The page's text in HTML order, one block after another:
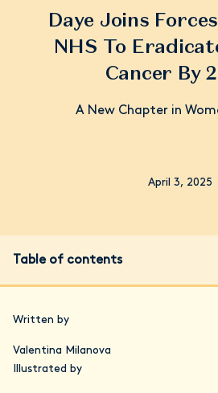
Daye Joins
NHS To
Cancer By
A New Chapter in
April 3, 2025
Table of contents
Written by
Valentina Milanova
Illustrated by